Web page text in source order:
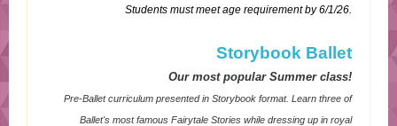
Students must meet age requirement by 6/1/26.
Storybook Ballet
Our most popular Summer class!
Pre-Ballet curriculum presented in Storybook format. Learn three of
Ballet's most famous Fairytale Stories while dressing up in royal